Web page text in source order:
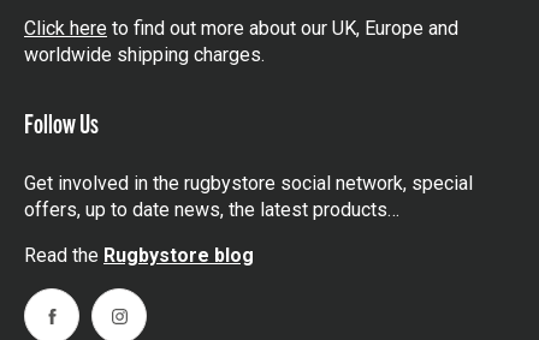
Click here to find out more about our UK, Europe and
worldwide shipping charges.
Follow Us
Get involved in the rugbystore social network, special
offers, up to date news, the latest products…
Read the Rugbystore blog
FacebookInstagram